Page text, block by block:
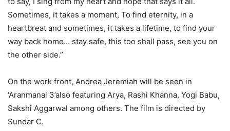
Sometimes, it takes a moment, To find eternity, in a
heartbreat and sometimes, it takes a lifetime, to find your
way back home… stay safe, this too shall pass, see you on
the other side.”
On the work front, Andrea Jeremiah will be seen in
‘Aranmanai 3’also featuring Arya, Rashi Khanna, Yogi Babu,
Sakshi Aggarwal among others. The film is directed by
Sundar C.